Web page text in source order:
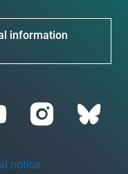
information
notice